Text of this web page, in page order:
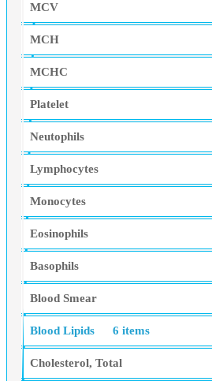
MCV
MCH
MCHC
Platelet
Neutophils
Lymphocytes
Monocytes
Eosinophils
Basophils
Blood Smear
Blood Lipids 6 items
Cholesterol, Total